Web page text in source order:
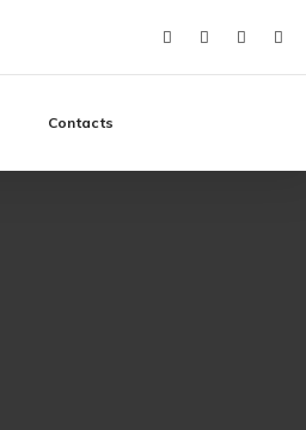
Contacts